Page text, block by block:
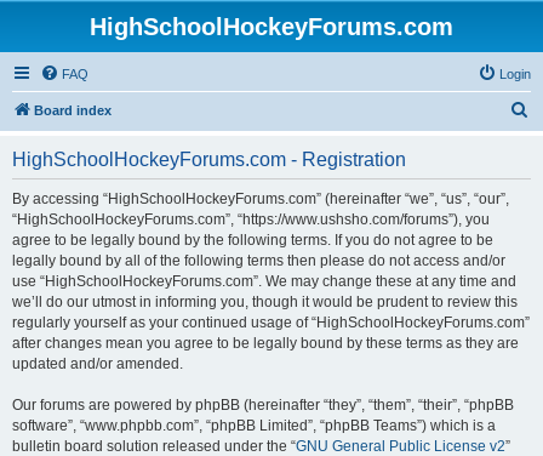
HighSchoolHockeyForums.com
FAQ Login
Board index
HighSchoolHockeyForums.com - Registration
By accessing “HighSchoolHockeyForums.com” (hereinafter “we”, “us”, “our”,
“HighSchoolHockeyForums.com”, “https://www.ushsho.com/forums”), you
agree to be legally bound by the following terms. If you do not agree to be
legally bound by all of the following terms then please do not access and/or
use “HighSchoolHockeyForums.com”. We may change these at any time and
we’ll do our utmost in informing you, though it would be prudent to review this
regularly yourself as your continued usage of “HighSchoolHockeyForums.com”
after changes mean you agree to be legally bound by these terms as they are
updated and/or amended.
Our forums are powered by phpBB (hereinafter “they”, “them”, “their”, “phpBB
software”, “www.phpbb.com”, “phpBB Limited”, “phpBB Teams”) which is a
bulletin board solution released under the “GNU General Public License v2”